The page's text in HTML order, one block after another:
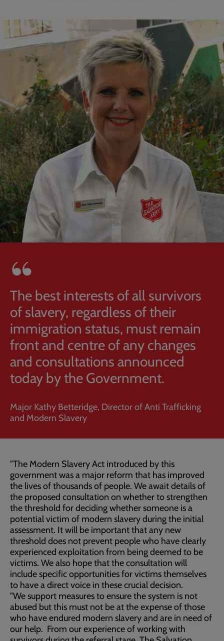
The best interests of all survivors
of slavery, regardless of their
immigration status, must remain
front and centre of any changes
and consultations announced
today by the Government.
Major Kathy Betteridge, Director of Anti Trafficking
and Modern Slavery
"The Modern Slavery Act introduced by this
government was a major reform that has improved
the lives of thousands of people. We await details of
the proposed consultation on whether to strengthen
the threshold for deciding whether someone is a
potential victim of modern slavery during the initial
assessment. It will be important that any new
threshold does not prevent people who have clearly
experienced exploitation from being deemed to be
victims. We also hope that the consultation will
include specific opportunities for victims themselves
to have a direct voice in these crucial decision.
"We support measures to ensure the system is not
abused but this must not be at the expense of those
who have endured modern slavery and are in need of
our help. From our experience of working with